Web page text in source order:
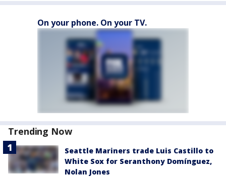
On your phone. On your TV.
Trending Now
Seattle Mariners trade Luis Castillo to
White Sox for Seranthony Domínguez,
Nolan Jones